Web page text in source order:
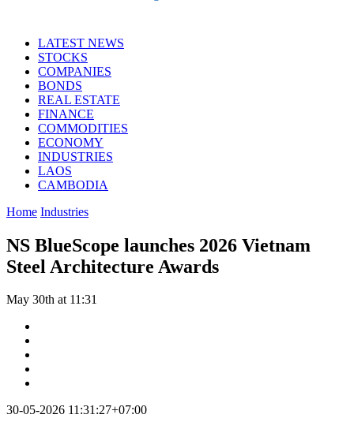
LATEST NEWS
STOCKS
COMPANIES
BONDS
REAL ESTATE
FINANCE
COMMODITIES
ECONOMY
INDUSTRIES
LAOS
CAMBODIA
Home Industries
NS BlueScope launches 2026 Vietnam
Steel Architecture Awards
May 30th at 11:31
30-05-2026 11:31:27+07:00